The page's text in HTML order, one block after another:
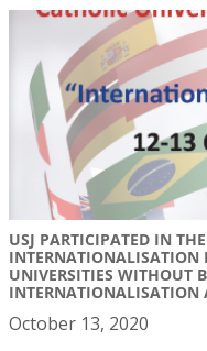
USJ PARTICIPATED IN
INTERNATIONALISATION
UNIVERSITIES WITHOUT
INTERNATIONALISATION
October 13, 2020